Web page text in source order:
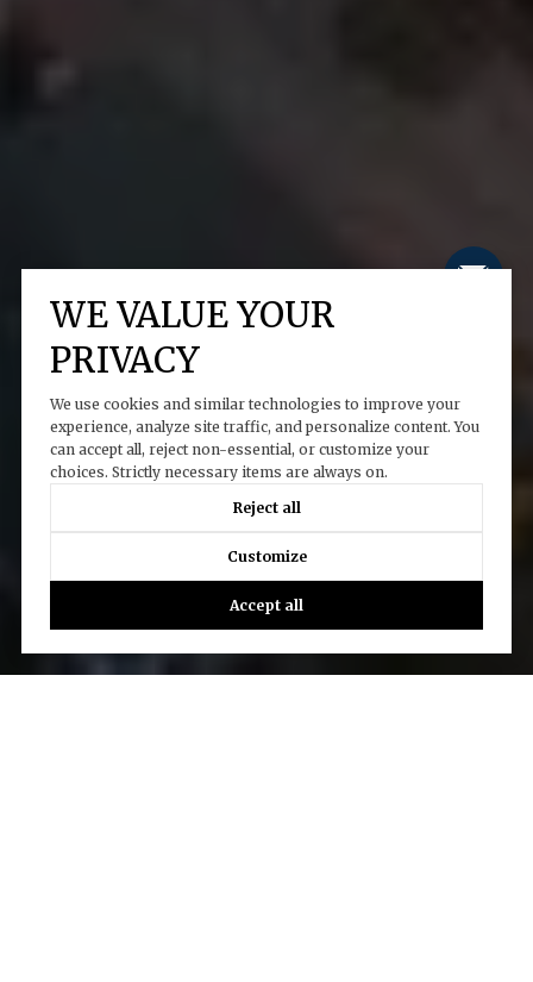
WE VALUE YOUR
PRIVACY
We use cookies and similar technologies to improve your
experience, analyze site traffic, and personalize content. You
can accept all, reject non-essential, or customize your
choices. Strictly necessary items are always on.
Reject all
Customize
Accept all